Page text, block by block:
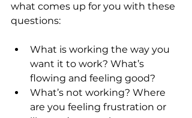
what comes up for you with these
questions:
What is working the way you
want it to work? What’s
flowing and feeling good?
What’s not working? Where
are you feeling frustration or